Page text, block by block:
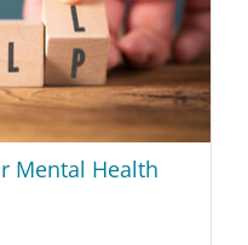
Mental Health